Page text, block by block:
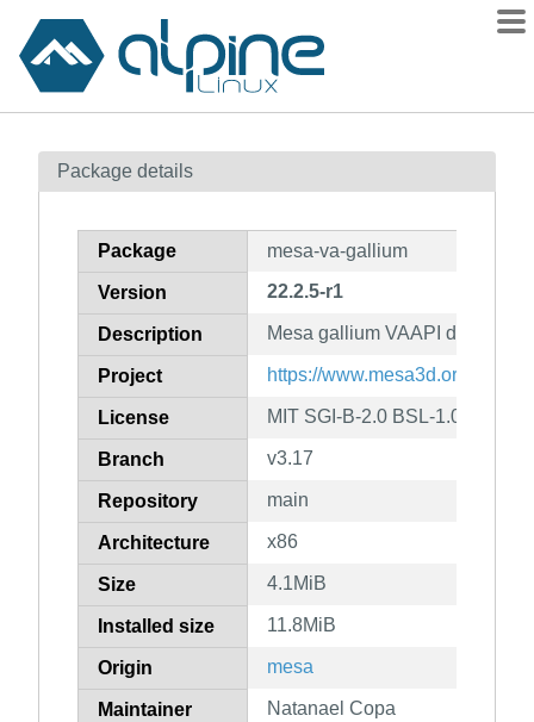
Contents
How to flag
Package details
Package mesa-va-gallium
Version 22.2.5-r1
Description Mesa gallium VAAPI drivers
Project https://www.mesa3d.org
License MIT SGI-B-2.0 BSL-1.0
Branch v3.17
Repository main
Architecture x86
Size 4.1MiB
Installed size 11.8MiB
Origin mesa
Maintainer Natanael Copa